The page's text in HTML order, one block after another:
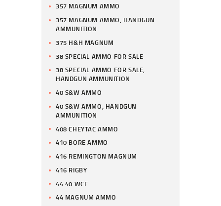
357 MAGNUM AMMO
357 MAGNUM AMMO, HANDGUN
AMMUNITION
375 H&H MAGNUM
38 SPECIAL AMMO FOR SALE
38 SPECIAL AMMO FOR SALE,
HANDGUN AMMUNITION
40 S&W AMMO
40 S&W AMMO, HANDGUN
AMMUNITION
408 CHEYTAC AMMO
410 BORE AMMO
416 REMINGTON MAGNUM
416 RIGBY
44 40 WCF
44 MAGNUM AMMO